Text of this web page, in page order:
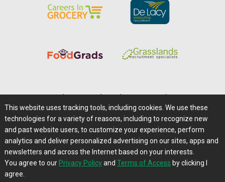
Careers@Farms.com | Terms of Access
Privacy Policy | Comments/Feedback/Questions?
Contact Us|Farms.com RSS Feeds
This website uses tracking tools, including cookies. We use these
technologies for a variety of reasons, including to recognize new
and past website users, to customize your experience, perform
analytics and deliver personalized advertising on our sites, apps and
newsletters and across the Internet based on your interests.
You agree to our Privacy Policyand Terms of Access by clicking I
agree.